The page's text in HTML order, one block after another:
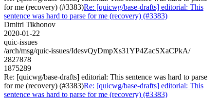
for me (recovery) (#3383)Re: [quicwg/base-drafts] editorial: This
sentence was hard to parse for me (recovery) (#3383)
Dmitri Tikhonov
2020-01-22
quic-issues
/arch/msg/quic-issues/IdesvQyDmpXs31YP4ZacSXaCPkA/
2827878
1875289
Re: [quicwg/base-drafts] editorial: This sentence was hard to parse
for me (recovery) (#3383)Re: [quicwg/base-drafts] editorial: This
sentence was hard to parse for me (recovery) (#3383)